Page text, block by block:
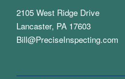
2105 West Ridge Drive
Lancaster, PA 17603
Bill@PreciseInspecting.com